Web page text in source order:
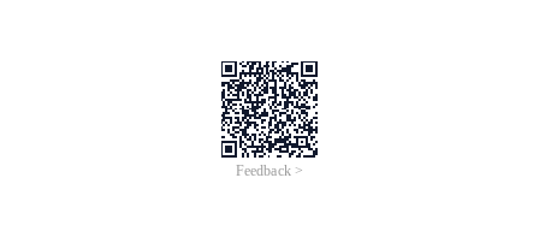
Feedback >